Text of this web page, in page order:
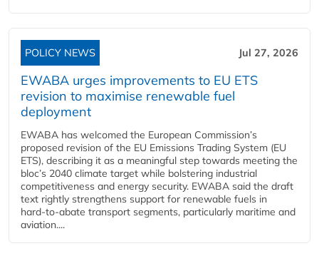
POLICY NEWS Jul 27, 2026
EWABA urges improvements to EU ETS
revision to maximise renewable fuel
deployment
EWABA has welcomed the European Commission’s
proposed revision of the EU Emissions Trading System (EU
ETS), describing it as a meaningful step towards meeting the
bloc’s 2040 climate target while bolstering industrial
competitiveness and energy security. EWABA said the draft
text rightly strengthens support for renewable fuels in
hard‑to‑abate transport segments, particularly maritime and
aviation....